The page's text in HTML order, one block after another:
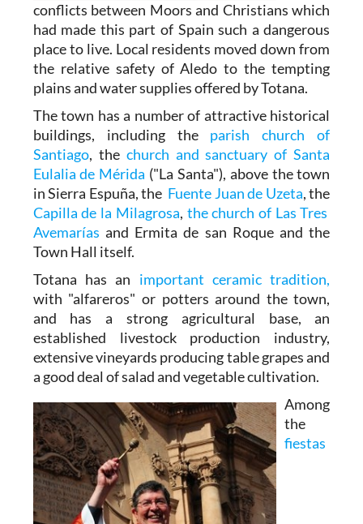
conflicts between Moors and Christians which
had made this part of Spain such a dangerous
place to live. Local residents moved down from
the relative safety of Aledo to the tempting
plains and water supplies offered by Totana.
The town has a number of attractive historical
buildings, including the parish church of
Santiago, the church and sanctuary of Santa
Eulalia de Mérida ("La Santa"), above the town
in Sierra Espuña, the Fuente Juan de Uzeta, the
Capilla de la Milagrosa, the church of Las Tres
Avemarías and Ermita de san Roque and the
Town Hall itself.
Totana has an important ceramic tradition,
with "alfareros" or potters around the town,
and has a strong agricultural base, an
established livestock production industry,
extensive vineyards producing table grapes and
a good deal of salad and vegetable cultivation.
Among
the
fiestas